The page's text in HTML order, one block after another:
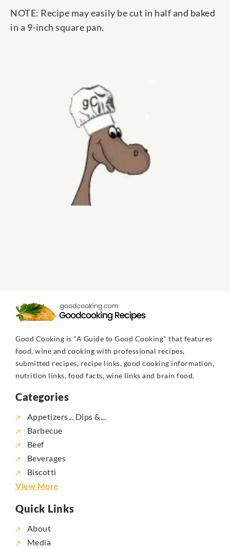
NOTE: Recipe may easily be cut in half and baked
in a 9-inch square pan.
Good Cooking is "A Guide to Good Cooking" that features
food, wine and cooking with professional recipes,
submitted recipes, recipe links, good cooking information,
nutrition links, food facts, wine links and brain food.
Categories
Appetizers... Dips &...
Barbecue
Beef
Beverages
Biscotti
View More
Quick Links
About
Media